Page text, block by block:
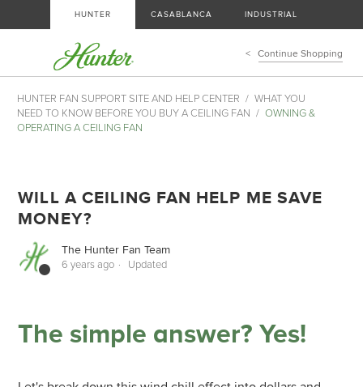
HUNTER CASABLANCA INDUSTRIAL
Continue Shopping
HUNTER FAN SUPPORT SITE AND HELP CENTER
WHAT YOU
NEED TO KNOW BEFORE YOU BUY A CEILING FAN
OWNING &
OPERATING A CEILING FAN
WILL A CEILING FAN HELP ME SAVE
MONEY?
The Hunter Fan Team
6 years ago Updated
The simple answer? Yes!